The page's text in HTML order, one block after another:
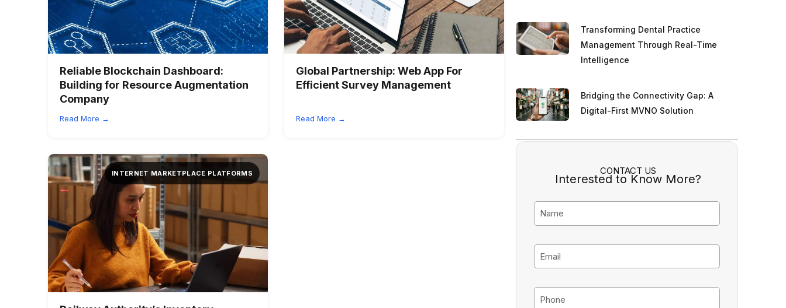
Reliable Blockchain Dashboard:
Building for Resource Augmentation
Company
Read More →
Global Partnership: Web App For
Efficient Survey Management
Read More →
INTERNET MARKETPLACE PLATFORMS
Transforming Dental Practice
Management Through Real-Time
Intelligence
Bridging the Connectivity Gap: A
Digital-First MVNO Solution
CONTACT US
Interested to Know More?
N
a
m